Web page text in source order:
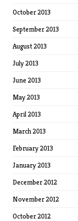
October 2013
September 2013
August 2013
July 2013
June 2013
May 2013
April 2013
March 2013
February 2013
January 2013
December 2012
November 2012
October 2012